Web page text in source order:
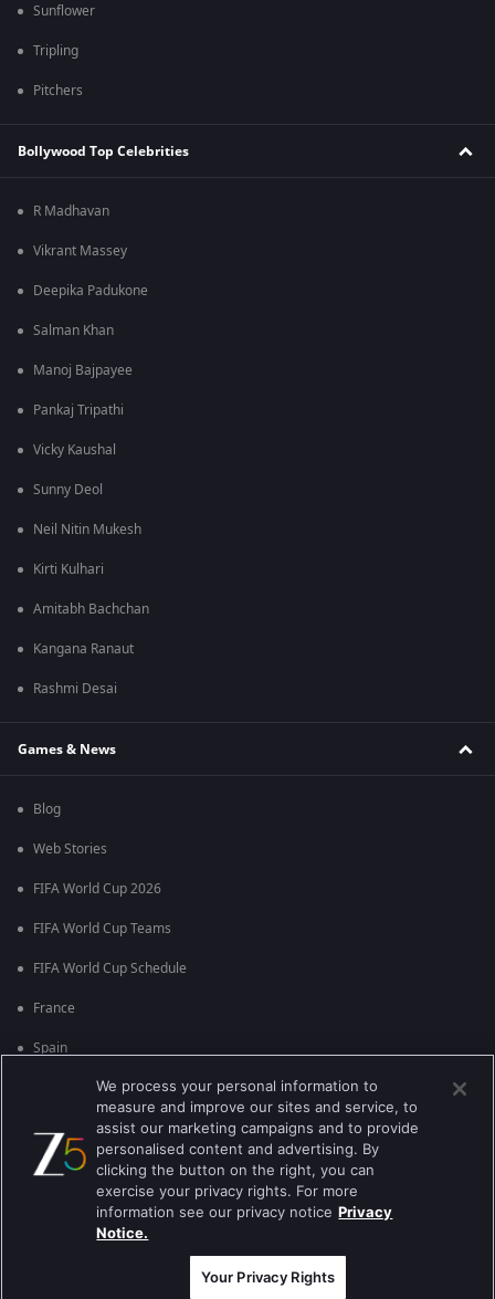
Sunflower
Tripling
Pitchers
Bollywood Top Celebrities
R Madhavan
Vikrant Massey
Deepika Padukone
Salman Khan
Manoj Bajpayee
Pankaj Tripathi
Vicky Kaushal
Sunny Deol
Neil Nitin Mukesh
Kirti Kulhari
Amitabh Bachchan
Kangana Ranaut
Rashmi Desai
Games & News
Blog
Web Stories
FIFA World Cup 2026
FIFA World Cup Teams
FIFA World Cup Schedule
France
Spain
England
Brazil
Best viewed on Google Chrome 80+ , Safari 5.1.5+
Copyright © 2026 Zee Entertainment Enterprises Ltd. All rights reserved.
We process your personal information to
measure and improve our sites and service, to
assist our marketing campaigns and to provide
personalised content and advertising. By
clicking the button on the right, you can
exercise your privacy rights. For more
information see our privacy notice Privacy
Notice.
Your Privacy Rights